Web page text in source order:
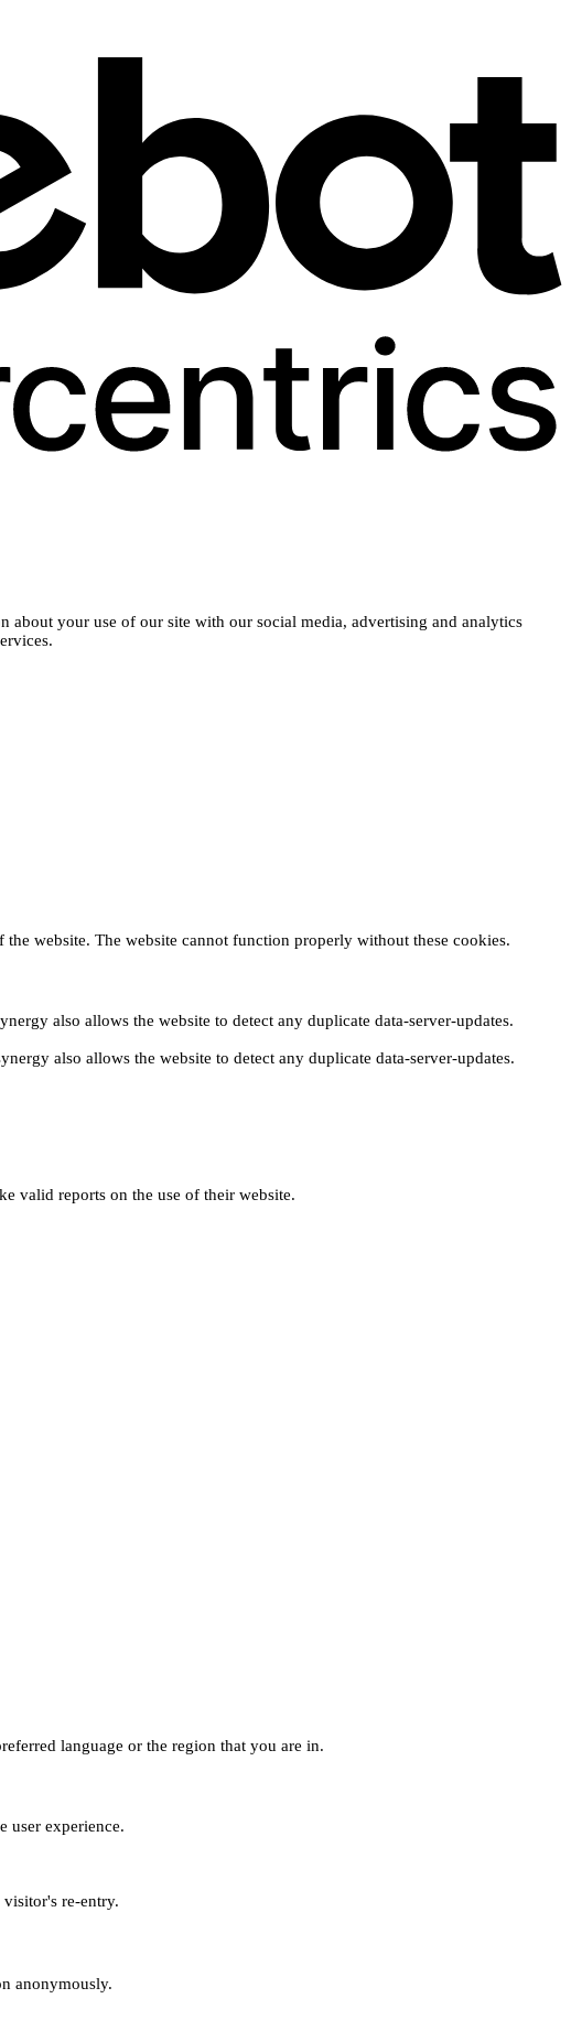
about your use of our site with our social media, advertising and analytics
website. The website cannot function properly without these cookies.
also allows the website to detect any duplicate data-server-updates.
also allows the website to detect any duplicate data-server-updates.
valid reports on the use of their website.
language or the region that you are in.
user experience.
re-entry.
anonymously.